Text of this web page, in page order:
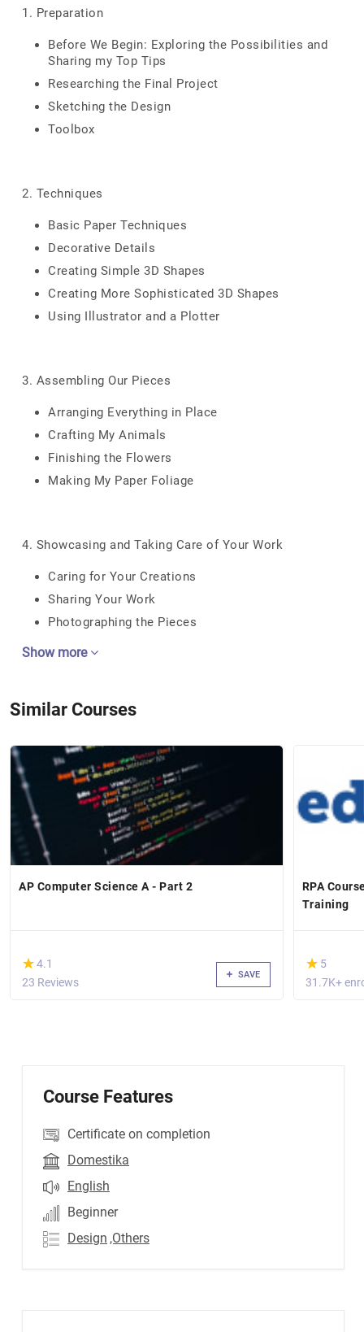
1. Preparation
Before We Begin: Exploring the Possibilities and
Sharing my Top Tips
Researching the Final Project
Sketching the Design
Toolbox
2. Techniques
Basic Paper Techniques
Decorative Details
Creating Simple 3D Shapes
Creating More Sophisticated 3D Shapes
Using Illustrator and a Plotter
3. Assembling Our Pieces
Arranging Everything in Place
Crafting My Animals
Finishing the Flowers
Making My Paper Foliage
4. Showcasing and Taking Care of Your Work
Caring for Your Creations
Sharing Your Work
Photographing the Pieces
Show more
Similar Courses
AP Computer Science A - Part 2
(*)
★
★4.1
23 Reviews
SAVE
RPA
Training
(*)
★
★ 5
31.7K+
Course Features
Certificate on completion
Domestika
English
Beginner
Design ,Others